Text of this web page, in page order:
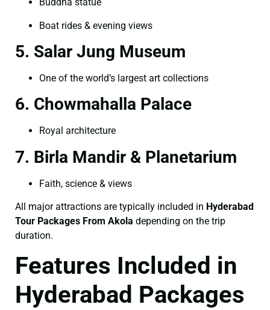
Boat rides & evening views
5. Salar Jung Museum
One of the world’s largest art collections
6. Chowmahalla Palace
Royal architecture
7. Birla Mandir & Planetarium
Faith, science & views
All major attractions are typically included in Hyderabad
Tour Packages From Akola depending on the trip
duration.
Features Included in
Hyderabad Packages